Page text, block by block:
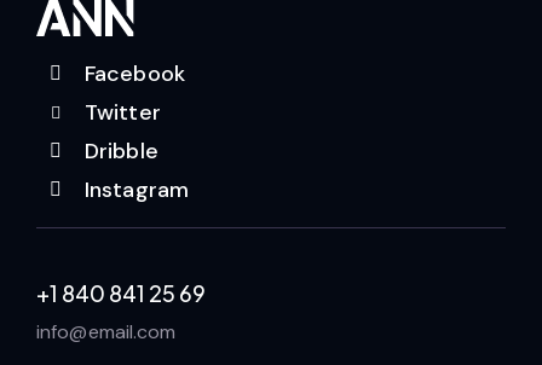
Facebook
Twitter
Dribble
Instagram
+1 840 841 25 69
info@email.com